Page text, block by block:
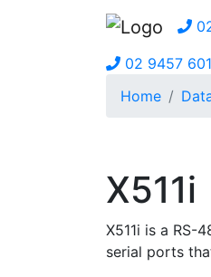
02 9457
Home
X511i
X511i is a RS-
serial ports